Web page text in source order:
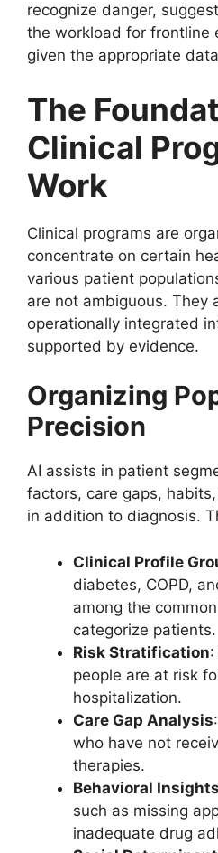
recognize danger,
the workload for frontline
given the appropriate
The
Clinical
Work
Clinical programs are
concentrate on certain
various patient
are not ambiguous. They
operationally integrated
supported by evidence.
Organizing
Precision
AI assists in patient
factors, care gaps,
in addition to diagnosis.
Clinical Profile
diabetes, COPD,
among the
categorize patients.
Risk Stratification
people are at risk
hospitalization.
Care Gap Analysis
who have not
therapies.
Behavioral Insights
such as missing
inadequate drug